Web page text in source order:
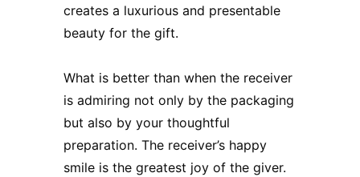
creates a luxurious and presentable
beauty for the gift.
What is better than when the receiver
is admiring not only by the packaging
but also by your thoughtful
preparation. The receiver’s happy
smile is the greatest joy of the giver.